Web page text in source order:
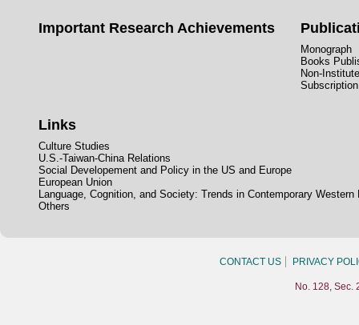
Important Research Achievements
Monograph
Books
Non-
Links
Culture Studies
U.S.-Taiwan-China Relations
Social Developement and Policy in the US and Europe
European Union
Language, Cognition, and Society: Trends in Contemporary Western
Others
CONTACT US PRIVACY
No. 128,